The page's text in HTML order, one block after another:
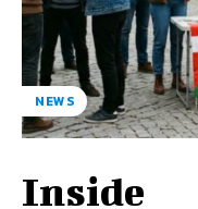
NEWS
Inside